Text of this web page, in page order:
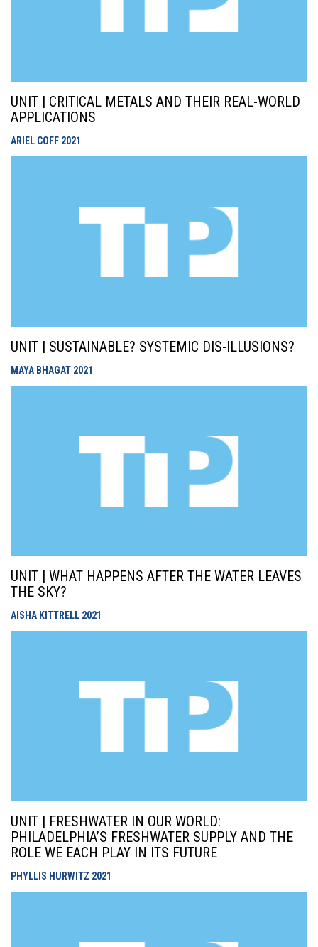
UNIT | CRITICAL METALS AND THEIR REAL-WORLD
APPLICATIONS
ARIEL COFF 2021
UNIT | SUSTAINABLE? SYSTEMIC DIS-ILLUSIONS?
MAYA BHAGAT 2021
UNIT | WHAT HAPPENS AFTER THE WATER LEAVES
THE SKY?
AISHA KITTRELL 2021
UNIT | FRESHWATER IN OUR WORLD:
PHILADELPHIA’S FRESHWATER SUPPLY AND THE
ROLE WE EACH PLAY IN ITS FUTURE
PHYLLIS HURWITZ 2021